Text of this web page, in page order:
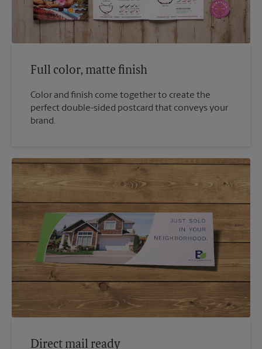
Full color, matte finish
Color and finish come together to create the
perfect double-sided postcard that conveys your
brand.
Direct mail ready